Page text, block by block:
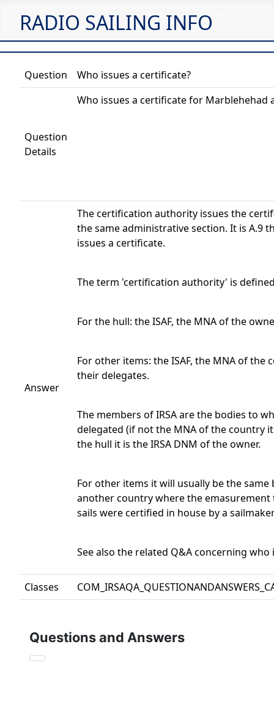
RADIO SAILING INFO
Question Who issues a certificate?
Question
Details
Who issues a certificate for Marblehehad
Answer
The certification authority issues the
the same administrative section. It is A.9
issues a certificate.
The term 'certification authority' is defined
For the hull: the ISAF, the MNA of the
For other items: the ISAF, the MNA of
their delegates.
The members of IRSA are the bodies to
delegated (if not the MNA of the country
the hull it is the IRSA DNM of the owner.
For other items it will usually be the
another country where the
sails were certified in house by a
See also the related Q&A concerning
Classes
Questions and Answers